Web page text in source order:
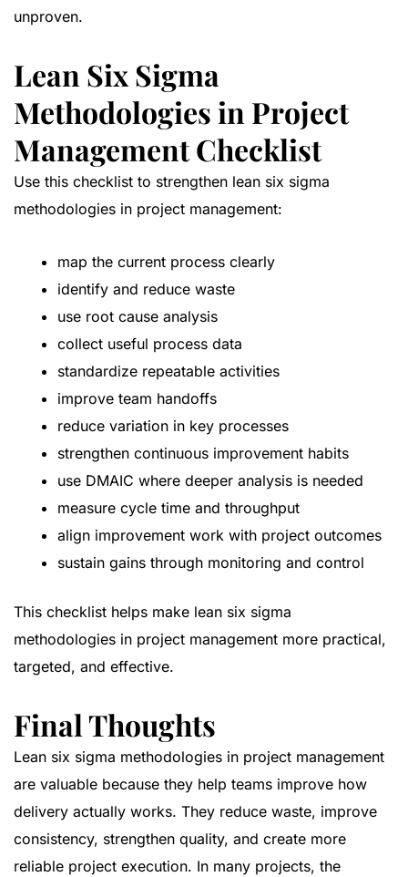
unproven.
Lean Six Sigma
Methodologies in Project
Management Checklist
Use this checklist to strengthen lean six sigma
methodologies in project management:
map the current process clearly
identify and reduce waste
use root cause analysis
collect useful process data
standardize repeatable activities
improve team handoffs
reduce variation in key processes
strengthen continuous improvement habits
use DMAIC where deeper analysis is needed
measure cycle time and throughput
align improvement work with project outcomes
sustain gains through monitoring and control
This checklist helps make lean six sigma
methodologies in project management more practical,
targeted, and effective.
Final Thoughts
Lean six sigma methodologies in project management
are valuable because they help teams improve how
delivery actually works. They reduce waste, improve
consistency, strengthen quality, and create more
reliable project execution. In many projects, the